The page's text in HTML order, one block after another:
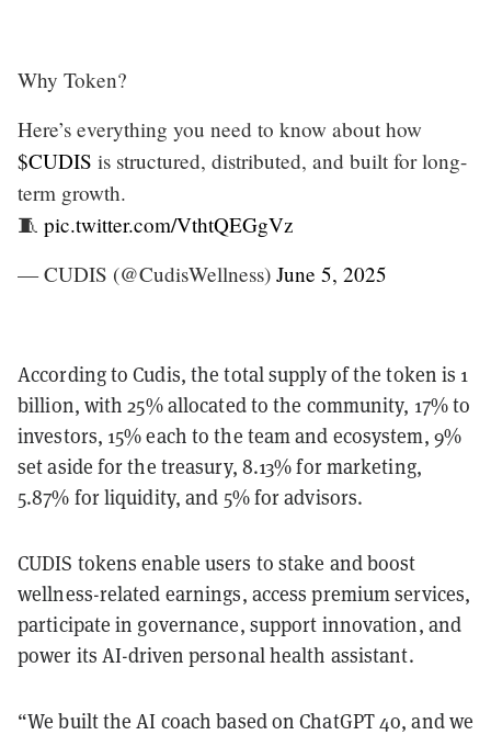
Why Token?
Here’s everything you need to know about how
$CUDIS is structured, distributed, and built for long-
term growth.
🧵 pic.twitter.com/VthtQEGgVz
— CUDIS (@CudisWellness) June 5, 2025
According to Cudis, the total supply of the token is 1
billion, with 25% allocated to the community, 17% to
investors, 15% each to the team and ecosystem, 9%
set aside for the treasury, 8.13% for marketing,
5.87% for liquidity, and 5% for advisors.
CUDIS tokens enable users to stake and boost
wellness-related earnings, access premium services,
participate in governance, support innovation, and
power its AI-driven personal health assistant.
“We built the AI coach based on ChatGPT 4o, and we